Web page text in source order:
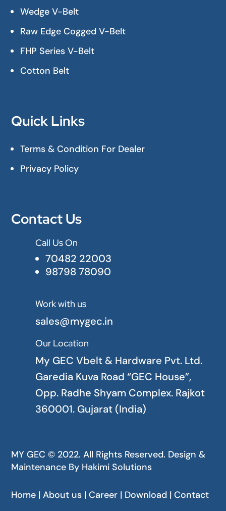
Wedge V-Belt
Raw Edge Cogged V-Belt
FHP Series V-Belt
Cotton Belt
Quick Links
Terms & Condition For Dealer
Privacy Policy
Contact Us
Call Us On
70482 22003
98798 78090
Work with us
sales@mygec.in
Our Location
My GEC Vbelt & Hardware Pvt. Ltd.
Garedia Kuva Road “GEC House”,
Opp. Radhe Shyam Complex. Rajkot
360001. Gujarat (India)
MY GEC © 2022. All Rights Reserved. Design &
Maintenance By Hakimi Solutions
Home | About us | Career | Download | Contact